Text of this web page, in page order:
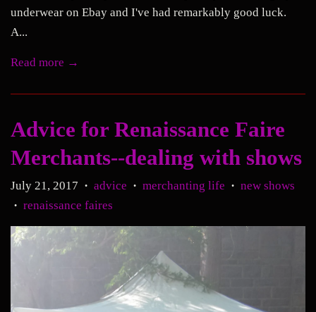
underwear on Ebay and I've had remarkably good luck.
A...
Read more →
Advice for Renaissance Faire
Merchants--dealing with shows
July 21, 2017 • advice • merchanting life • new shows
• renaissance faires